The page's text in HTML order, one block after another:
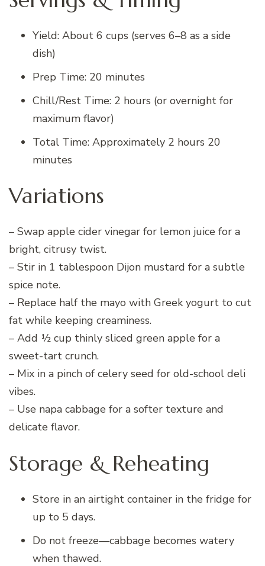
Yield: About 6 cups (serves 6–8 as a side
dish)
Prep Time: 20 minutes
Chill/Rest Time: 2 hours (or overnight for
maximum flavor)
Total Time: Approximately 2 hours 20
minutes
Variations
– Swap apple cider vinegar for lemon juice for a
bright, citrusy twist.
– Stir in 1 tablespoon Dijon mustard for a subtle
spice note.
– Replace half the mayo with Greek yogurt to cut
fat while keeping creaminess.
– Add ½ cup thinly sliced green apple for a
sweet-tart crunch.
– Mix in a pinch of celery seed for old-school deli
vibes.
– Use napa cabbage for a softer texture and
delicate flavor.
Storage & Reheating
Store in an airtight container in the fridge for
up to 5 days.
Do not freeze—cabbage becomes watery
when thawed.